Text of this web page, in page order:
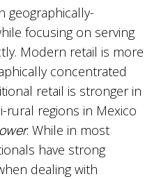
geographically-
focusing on serving
Modern retail is more
concentrated
retail is stronger in
rural regions in Mexico
: While in most
have strong
dealing with